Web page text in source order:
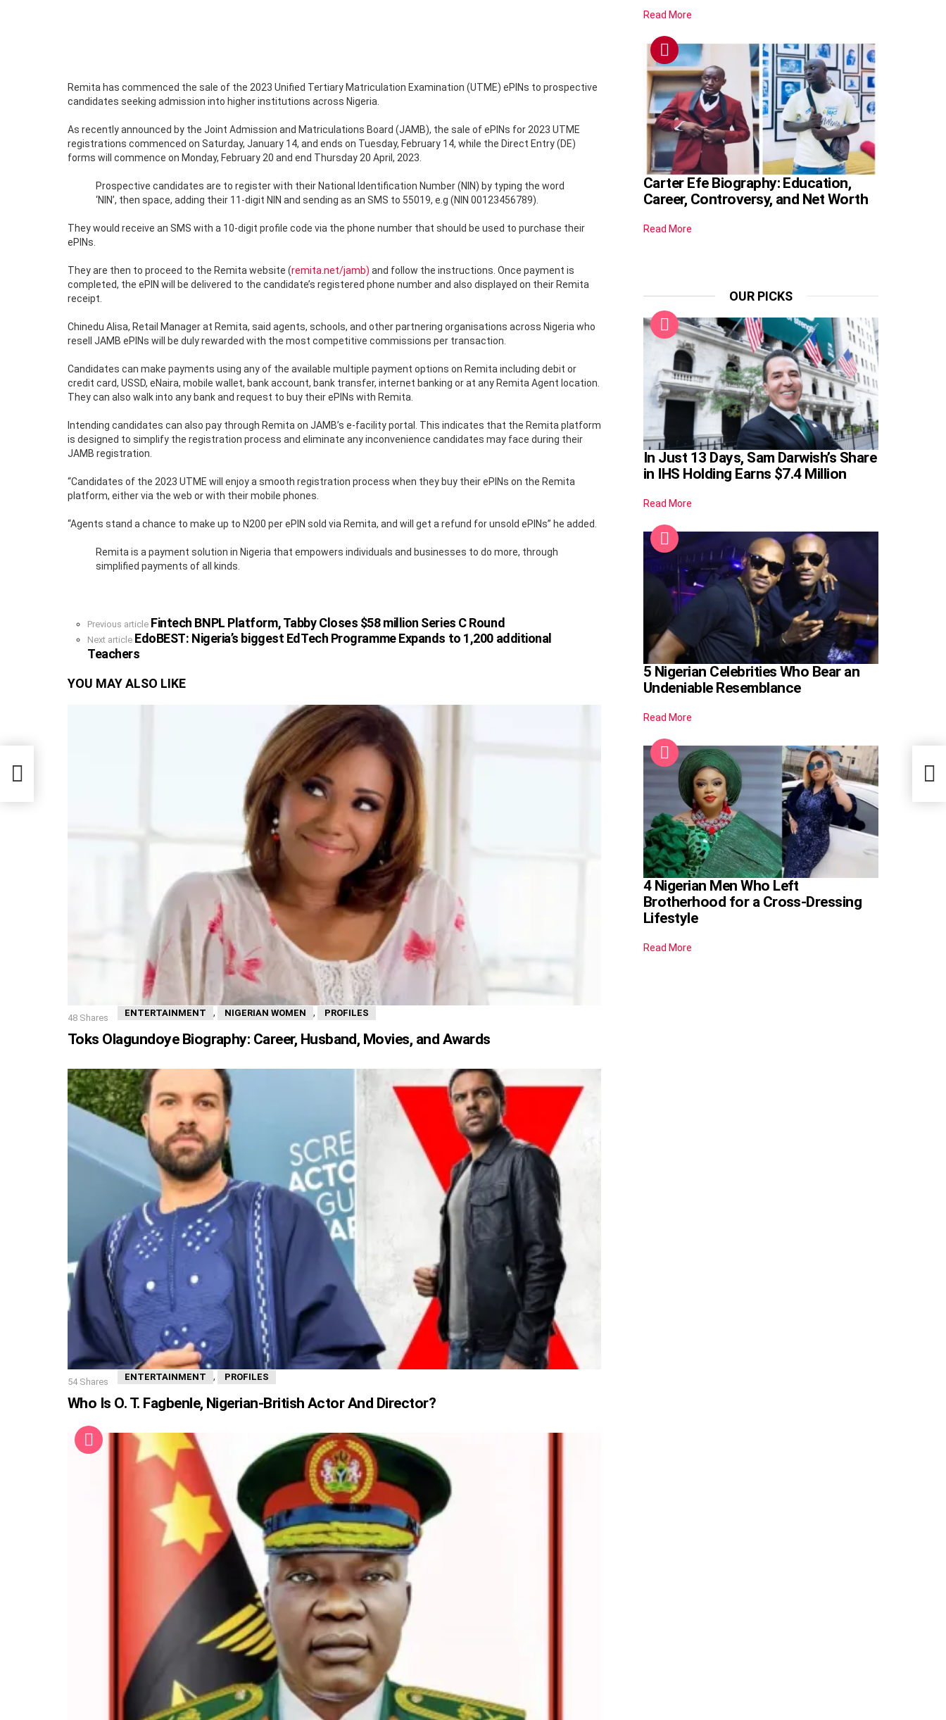
Remita has commenced the sale of the 2023 Unified Tertiary Matriculation Examination (UTME) ePINs to prospective
candidates seeking admission into higher institutions across Nigeria.
As recently announced by the Joint Admission and Matriculations Board (JAMB), the sale of ePINs for 2023 UTME
registrations commenced on Saturday, January 14, and ends on Tuesday, February 14, while the Direct Entry (DE)
forms will commence on Monday, February 20 and end Thursday 20 April, 2023.
Prospective candidates are to register with their National Identification Number (NIN) by typing the word
‘NIN’, then space, adding their 11-digit NIN and sending as an SMS to 55019, e.g (NIN 00123456789).
They would receive an SMS with a 10-digit profile code via the phone number that should be used to purchase their
ePINs.
They are then to proceed to the Remita website (remita.net/jamb) and follow the instructions. Once payment is
completed, the ePIN will be delivered to the candidate’s registered phone number and also displayed on their Remita
receipt.
Chinedu Alisa, Retail Manager at Remita, said agents, schools, and other partnering organisations across Nigeria who
resell JAMB ePINs will be duly rewarded with the most competitive commissions per transaction.
Candidates can make payments using any of the available multiple payment options on Remita including debit or
credit card, USSD, eNaira, mobile wallet, bank account, bank transfer, internet banking or at any Remita Agent location.
They can also walk into any bank and request to buy their ePINs with Remita.
Intending candidates can also pay through Remita on JAMB’s e-facility portal. This indicates that the Remita platform
is designed to simplify the registration process and eliminate any inconvenience candidates may face during their
JAMB registration.
“Candidates of the 2023 UTME will enjoy a smooth registration process when they buy their ePINs on the Remita
platform, either via the web or with their mobile phones.
“Agents stand a chance to make up to N200 per ePIN sold via Remita, and will get a refund for unsold ePINs” he added.
Remita is a payment solution in Nigeria that empowers individuals and businesses to do more, through
simplified payments of all kinds.
See
more
Previous article Fintech BNPL Platform, Tabby Closes $58 million Series C Round
Next article EdoBEST: Nigeria’s biggest EdTech Programme Expands to 1,200 additional
Teachers
YOU MAY ALSO LIKE
48 Shares ENTERTAINMENT , NIGERIAN WOMEN , PROFILES
Toks Olagundoye Biography: Career, Husband, Movies, and Awards
54Shares ENTERTAINMENT , PROFILES
Who Is O. T. Fagbenle, Nigerian-British Actor And Director?
Read More
Carter Efe Biography: Education,
Career, Controversy, and Net Worth
Read More
OUR PICKS
In Just 13 Days, Sam Darwish’s Share
in IHS Holding Earns $7.4 Million
Read More
5 Nigerian Celebrities Who Bear an
Undeniable Resemblance
Read More
4 Nigerian Men Who Left
Brotherhood for a Cross-Dressing
Lifestyle
Read More